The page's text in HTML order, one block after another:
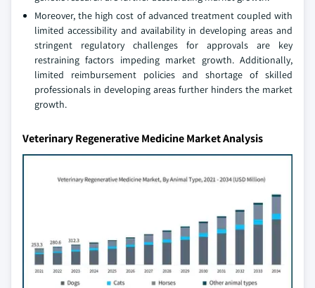
Moreover, the high cost of advanced treatment coupled with
limited accessibility and availability in developing areas and
stringent regulatory challenges for approvals are key
restraining factors impeding market growth. Additionally,
limited reimbursement policies and shortage of skilled
professionals in developing areas further hinders the market
growth.
Veterinary Regenerative Medicine Market Analysis